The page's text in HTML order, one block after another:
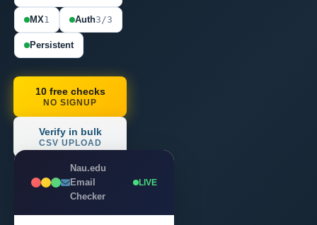
MX1 Auth3/3
Persistent
10 free checks
NO SIGNUP
Verify in bulk
CSV UPLOAD
Nau.edu
Email
Checker
LIVE